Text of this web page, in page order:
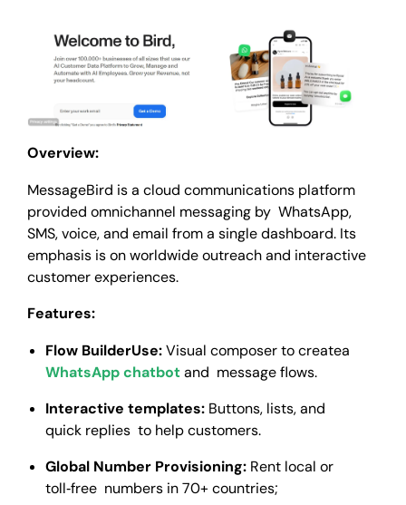
Overview:
MessageBird is a cloud communications platform
provided omnichannel messaging by WhatsApp,
SMS, voice, and email from a single dashboard. Its
emphasis is on worldwide outreach and interactive
customer experiences.
Features:
Flow BuilderUse:Visual composer to createa
WhatsApp chatbotand message flows.
Interactive templates: Buttons, lists, and
quick replies to help customers.
Global Number Provisioning: Rent local or
toll‑free numbers in 70+ countries;